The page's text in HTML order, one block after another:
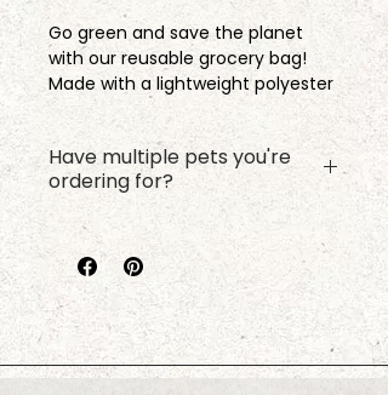
Go green and save the planet
with our reusable grocery bag!
Made with a lightweight polyester
fabric, this bag folds easily to fit in
your purse or pocket. And the
best part is that you can take
your pet on grocery shopping
trips now (kida).
Dimensions: 12" l x 5" w x 16" h
Made with lightweight
polyester fabric
Folds up with snap closure
Holds up to 50 lbs.
Have multiple pets you're
ordering for?
Please complete the name and
photo upload for your first pet,
click Add to Cart, and then repeat
the process for your next furry
friend! This ensures the right
name stays with the right photo.